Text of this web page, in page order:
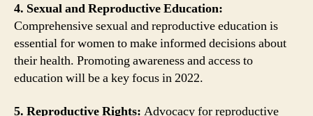
4. Sexual and Reproductive Education:
Comprehensive sexual and reproductive education is
essential for women to make informed decisions about
their health. Promoting awareness and access to
education will be a key focus in 2022.
5. Reproductive Rights: Advocacy for reproductive